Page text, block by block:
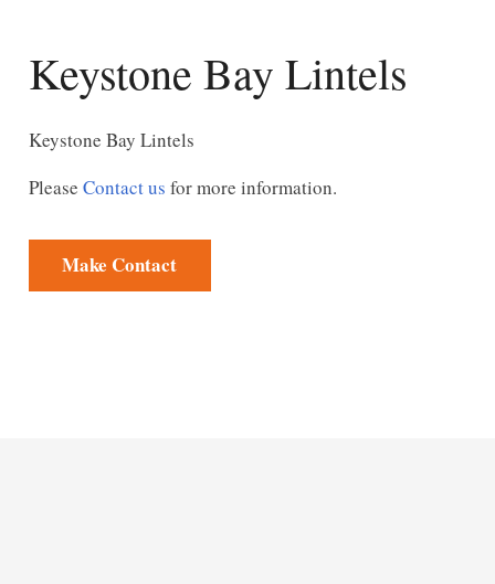
Keystone Bay Lintels
Keystone Bay Lintels
Please Contact us for more information.
Make Contact